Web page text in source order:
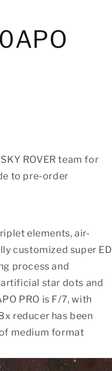
ROVER team for
to pre-order
elements, air-
customized super ED
process and
star dots and
PRO is F/7, with
reducer has been
medium format